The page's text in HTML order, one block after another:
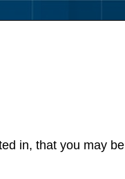
in, that you may be